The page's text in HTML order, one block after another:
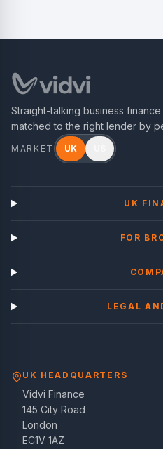
Straight-talking business finance
matched to the right lender by
MARKET UK
UK
FOR
LEGAL
UK HEADQUARTERS
Vidvi Finance
145 City Road
London
EC1V 1AZ